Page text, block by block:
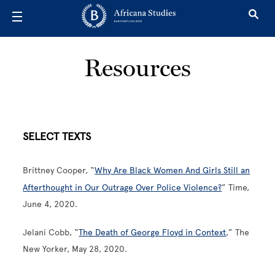
Resources
SELECT TEXTS
Brittney Cooper, “Why Are Black Women And Girls Still an
Afterthought in Our Outrage Over Police Violence?” Time,
June 4, 2020.
Jelani Cobb, “The Death of George Floyd in Context,” The
New Yorker, May 28, 2020.